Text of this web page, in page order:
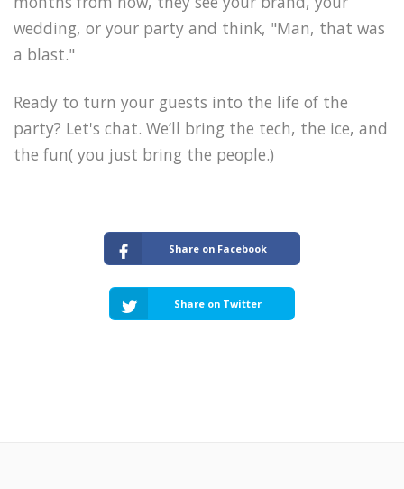
wedding, or your party and think, "Man, that was
a blast."
Ready to turn your guests into the life of the
party? Let's chat. We’ll bring the tech, the ice, and
the fun( you just bring the people.)
Share on Facebook
Share on Twitter